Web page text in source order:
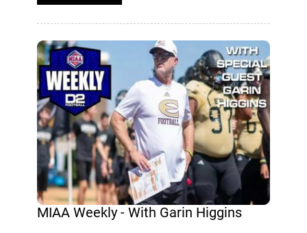
MIAA Weekly - With Garin Higgins